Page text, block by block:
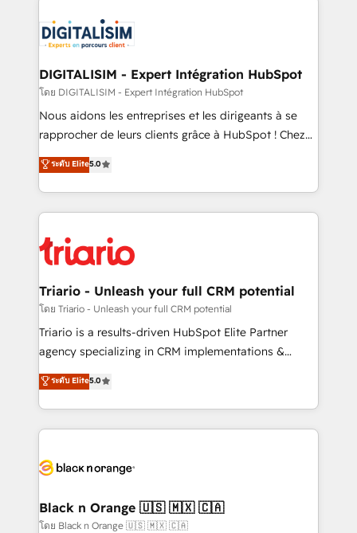
clients.” - Brian Garvey, VP, Solutions Partner
Program, HubSpot.
Implementation partner, we provide expertise to
drive your business forward. Since 2015 we are fully
dedicated to HubSpot and with an experienced
team (50+), we work with reputable companies in
B2B sectors such as manufacturing, SaaS and
business services. We prepare a customized
impact of your digital transformation, including a
detailed financial rationale with a focus on ROI and
embark on a transformational journey that sets your
business up for long-term success. Unlock your
DIGITALISIM - Expert Intégration HubSpot
โดย DIGITALISIM - Expert Intégration HubSpot
Nous aidons les entreprises et les dirigeants à se
rapprocher de leurs clients grâce à HubSpot ! Chez
DIGITALISIM, nous avons l'intime conviction que la
réussite des entreprises passe par l’innovation web,
le marketing digital, et la relation client ! C'est
pourquoi, nos experts sont à la fois capables de
référencement, votre stratégie digitale et le pilotage
et l'intégration d'HubSpot ! Les grandes phases d'un
projet HubSpot avec DIGITALISIM : 🧽 Nettoyage,
migration et intégration des bases de données. 🚀
Développement des interfaces avec vos logiciels
Book Process & Guidelines utilisateurs 🎓
Formations des utilisateurs
ระดับ Elite5.0
Triario - Unleash your full CRM potential
โดย Triario - Unleash your full CRM potential
Triario is a results-driven HubSpot Elite Partner
agency specializing in CRM implementations &
migrations, Revenue Operations, Custom
Integrations, Custom AI agents and AI-ready Website
Design With over 15 years of experience, we help
companies bridge the gap between marketing, sales,
data hygiene, and tailored HubSpot solutions. Our
a global consultancy with the care and agility of a
boutique firm. At Triario, we’re big enough to deliver
ระดับ Elite5.0
Black n Orange 🇺🇸 🇲🇽 🇨🇦
โดย Black n Orange 🇺🇸 🇲🇽 🇨🇦